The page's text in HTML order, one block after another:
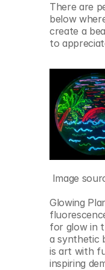
There are
below
create a
to
Image
Glowing
for glow in
a synthetic
is art with
inspiring